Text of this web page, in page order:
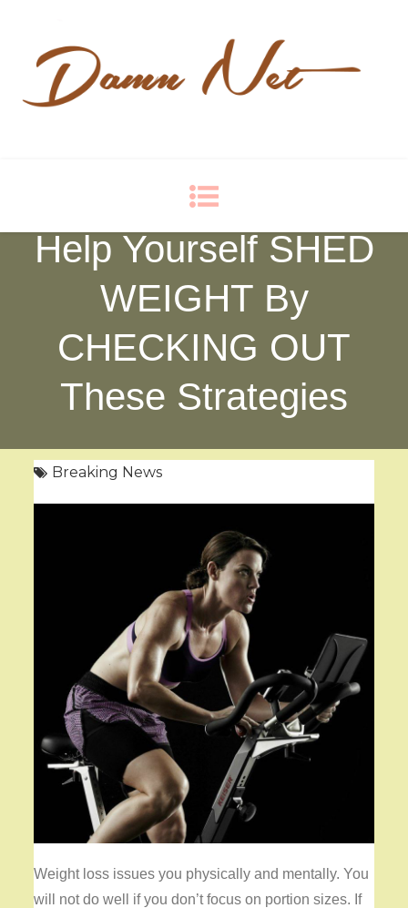
Help Yourself SHED
WEIGHT By
CHECKING OUT
These Strategies
Breaking News
Weight loss issues you physically and mentally. You
will not do well if you don’t focus on portion sizes. If